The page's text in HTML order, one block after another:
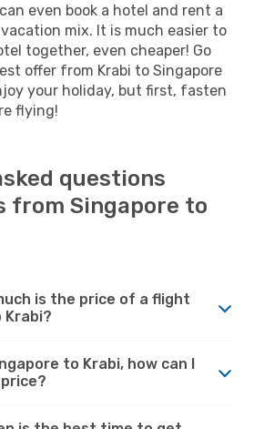
even book a hotel and rent a
mix. It is much easier to
together, even cheaper! Go
offer from Krabi to Singapore
your holiday, but first, fasten
flying!
questions
from Singapore to
is the price of a flight
to Krabi, how can I